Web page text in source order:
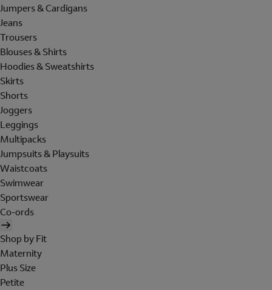
Jumpers & Cardigans
Jeans
Trousers
Blouses & Shirts
Hoodies & Sweatshirts
Skirts
Shorts
Joggers
Leggings
Multipacks
Jumpsuits & Playsuits
Waistcoats
Swimwear
Sportswear
Co-ords
Shop by Fit
Maternity
Plus Size
Petite